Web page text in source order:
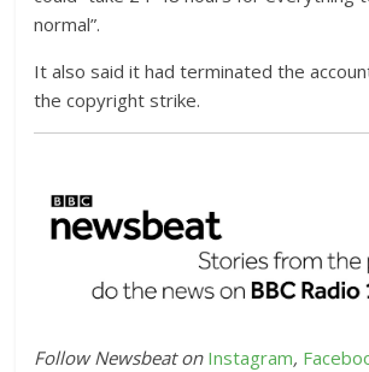
normal”.
It also said it had terminated the
the copyright strike.
Follow Newsbeat on Instagram,